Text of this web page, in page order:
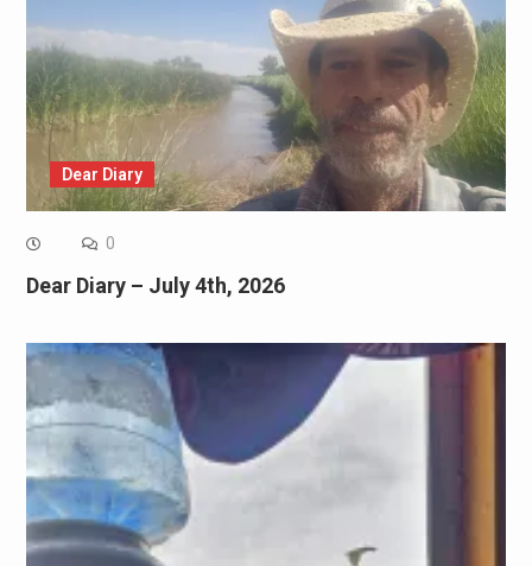
Dear Diary
0
Dear Diary – July 4th, 2026